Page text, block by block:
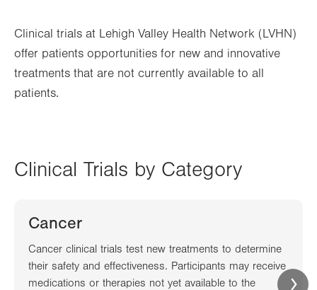
Clinical trials at Lehigh Valley Health Network (LVHN)
offer patients opportunities for new and innovative
treatments that are not currently available to all
patients.
Clinical Trials by Category
Cancer
Cancer clinical trials test new treatments to determine
their safety and effectiveness. Participants may receive
medications or therapies not yet available to the